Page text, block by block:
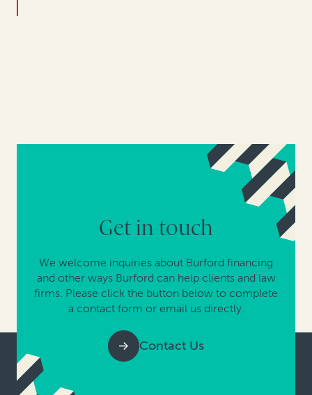
Get in touch
We welcome inquiries about Burford financing
and other ways Burford can help clients and law
firms. Please click the button below to complete
a contact form or email us directly.
Contact Us